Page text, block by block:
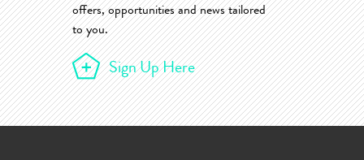
offers, opportunities and news tailored
to you.
Sign Up Here